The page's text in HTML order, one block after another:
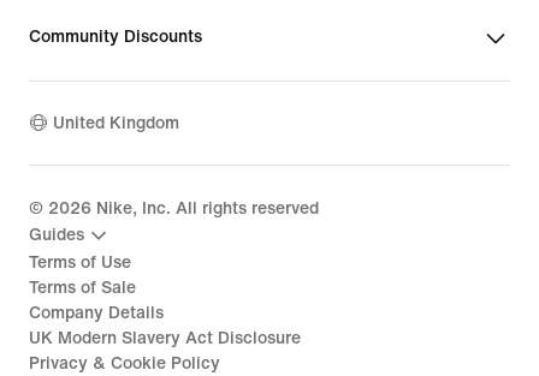
Community Discounts
United Kingdom
© 2026 Nike, Inc. All rights reserved
Guides
Terms of Use
Terms of Sale
Company Details
UK Modern Slavery Act Disclosure
Privacy & Cookie Policy